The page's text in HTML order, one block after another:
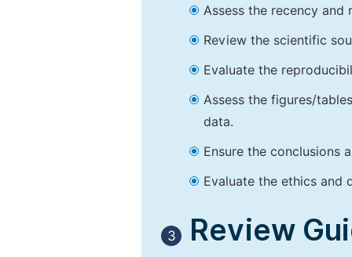
Assess the recency
Review the scientific
Evaluate the
Assess the figures/
data.
Ensure the conclusions
Evaluate the ethics and
3 Review